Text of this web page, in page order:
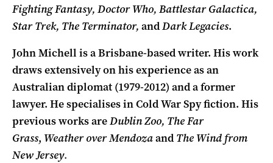
Fighting Fantasy, Doctor Who, Battlestar Galactica,
Star Trek, The Terminator, andDark Legacies.
John Michell is a Brisbane-based writer. His work
draws extensively on his experience as an
Australian diplomat (1979-2012) and a former
lawyer. He specialises in Cold War Spy fiction. His
previous works areDublin Zoo, The Far
Grass, Weather over Mendozaand The Wind from
New Jersey.